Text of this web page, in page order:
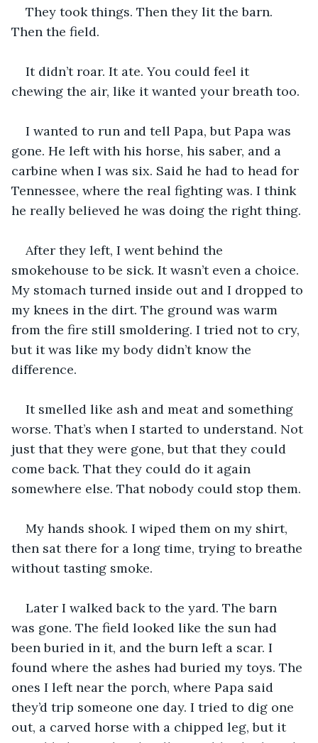
They took things. Then they lit the barn.
Then the field.
It didn’t roar. It ate. You could feel it
chewing the air, like it wanted your breath too.
I wanted to run and tell Papa, but Papa was
gone. He left with his horse, his saber, and a
carbine when I was six. Said he had to head for
Tennessee, where the real fighting was. I think
he really believed he was doing the right thing.
After they left, I went behind the
smokehouse to be sick. It wasn’t even a choice.
My stomach turned inside out and I dropped to
my knees in the dirt. The ground was warm
from the fire still smoldering. I tried not to cry,
but it was like my body didn’t know the
difference.
It smelled like ash and meat and something
worse. That’s when I started to understand. Not
just that they were gone, but that they could
come back. That they could do it again
somewhere else. That nobody could stop them.
My hands shook. I wiped them on my shirt,
then sat there for a long time, trying to breathe
without tasting smoke.
Later I walked back to the yard. The barn
was gone. The field looked like the sun had
been buried in it, and the burn left a scar. I
found where the ashes had buried my toys. The
ones I left near the porch, where Papa said
they’d trip someone one day. I tried to dig one
out, a carved horse with a chipped leg, but it